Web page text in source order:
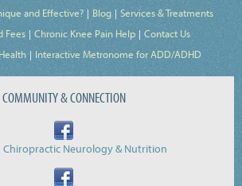
and Effective?
Blog
Services & Treatments
Fees
Chronic Knee Pain Help
Contact Us
Interactive Metronome for ADD/ADHD
COMMUNITY & CONNECTION
Chiropractic Neurology & Nutrition